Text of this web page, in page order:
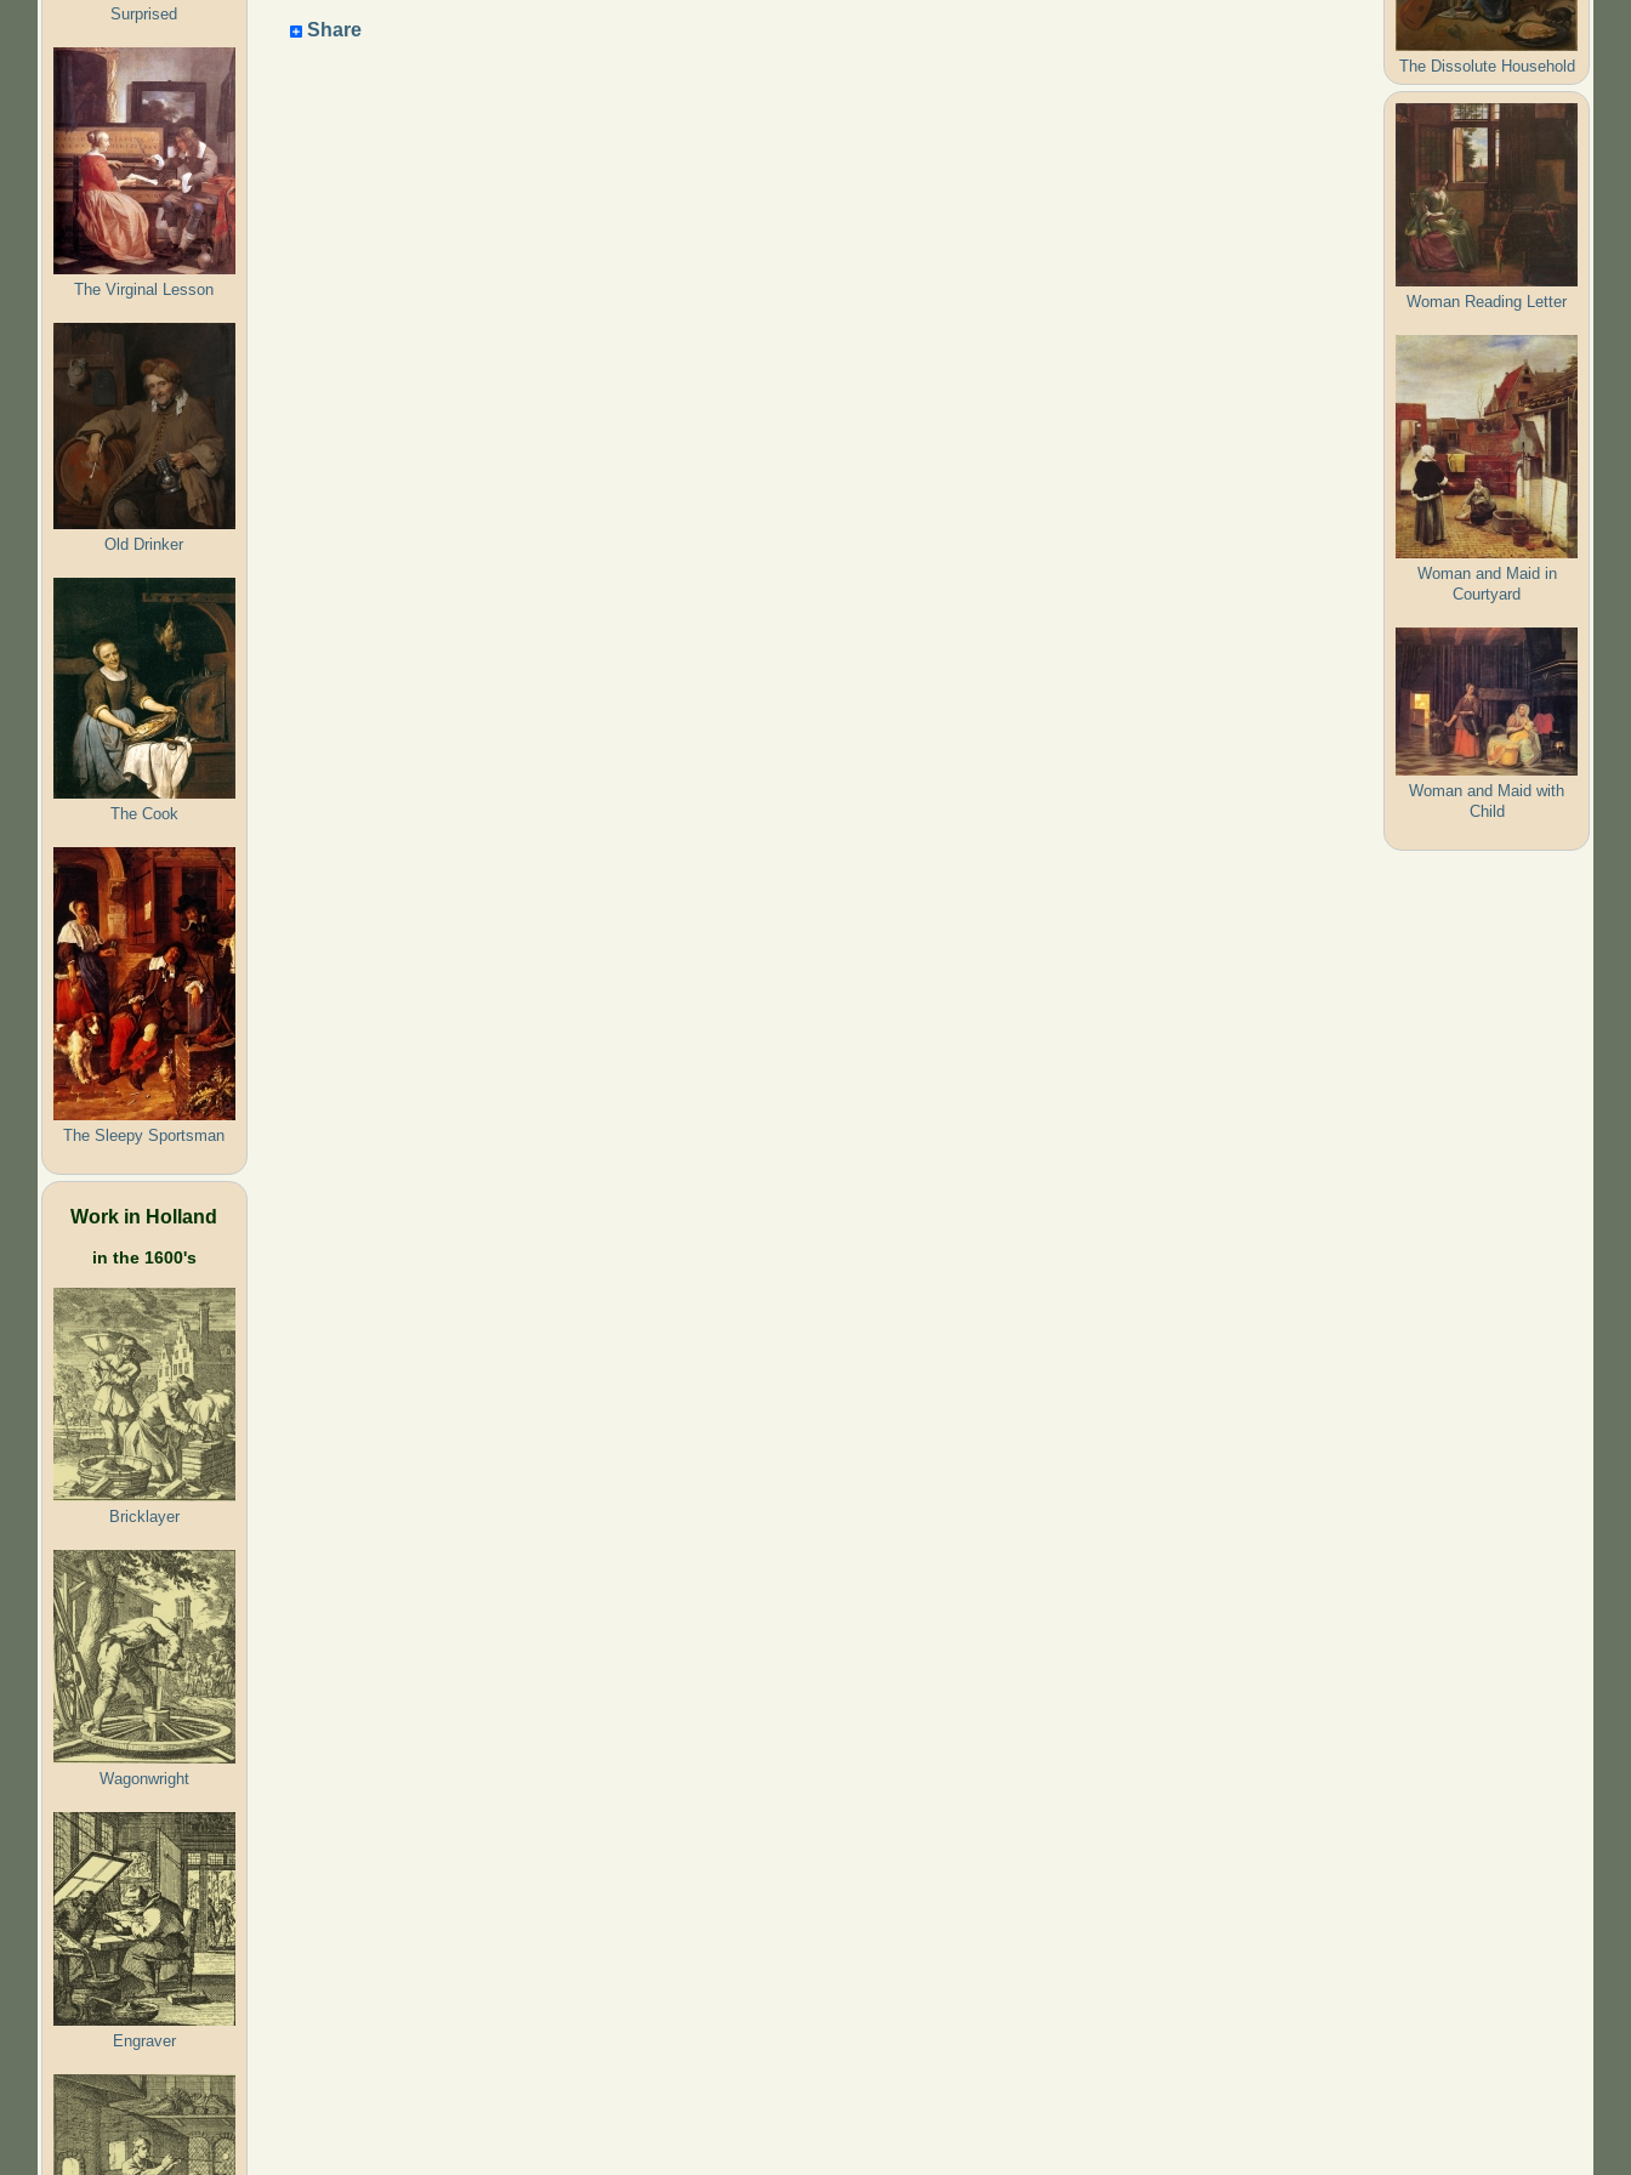
Surprised
The Virginal Lesson
Old Drinker
The Cook
The Sleepy Sportsman
Work in Holland
in the 1600's
Bricklayer
Wagonwright
Engraver
Share
The Dissolute Household
Woman Reading Letter
Woman and Maid in
Courtyard
Woman and Maid with
Child